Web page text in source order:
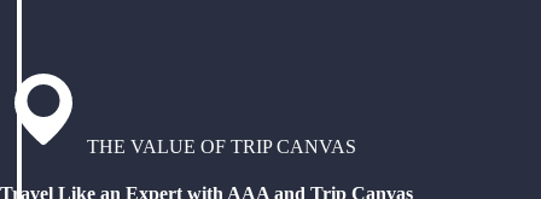
THE VALUE OF TRIP CANVAS
Travel Like an Expert with AAA and Trip Canvas